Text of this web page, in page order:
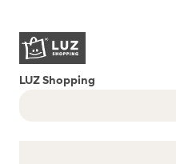
LUZ Shopping